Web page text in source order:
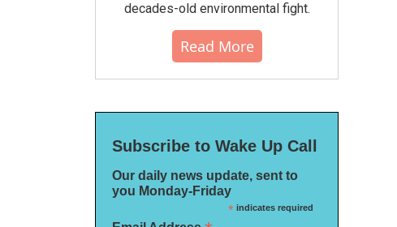
decades-old environmental fight.
Read More
Subscribe to Wake Up Call
Our daily news update, sent to
you Monday-Friday
*indicates required